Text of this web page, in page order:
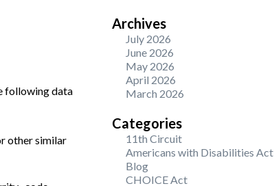
following data
other similar
Archives
July 2026
June 2026
May 2026
April 2026
March 2026
Categories
11th Circuit
Americans with Disabilities Act
Blog
CHOICE Act